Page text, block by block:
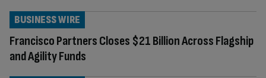
Francisco Partners Closes $21 Billion Across Flagship
and Agility Funds
BUSINESS WIRE